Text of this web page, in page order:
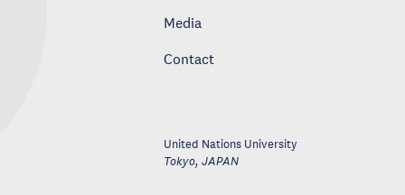
Media
Contact
United Nations University
Tokyo,JAPAN